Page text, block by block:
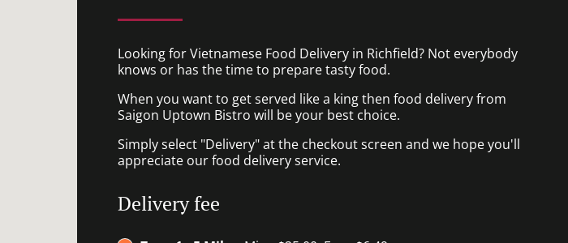
Looking for Vietnamese Food Delivery in Richfield? Not everybody
knows or has the time to prepare tasty food.
When you want to get served like a king then food delivery from
Saigon Uptown Bistro will be your best choice.
Simply select "Delivery" at the checkout screen and we hope you'll
appreciate our food delivery service.
Delivery fee